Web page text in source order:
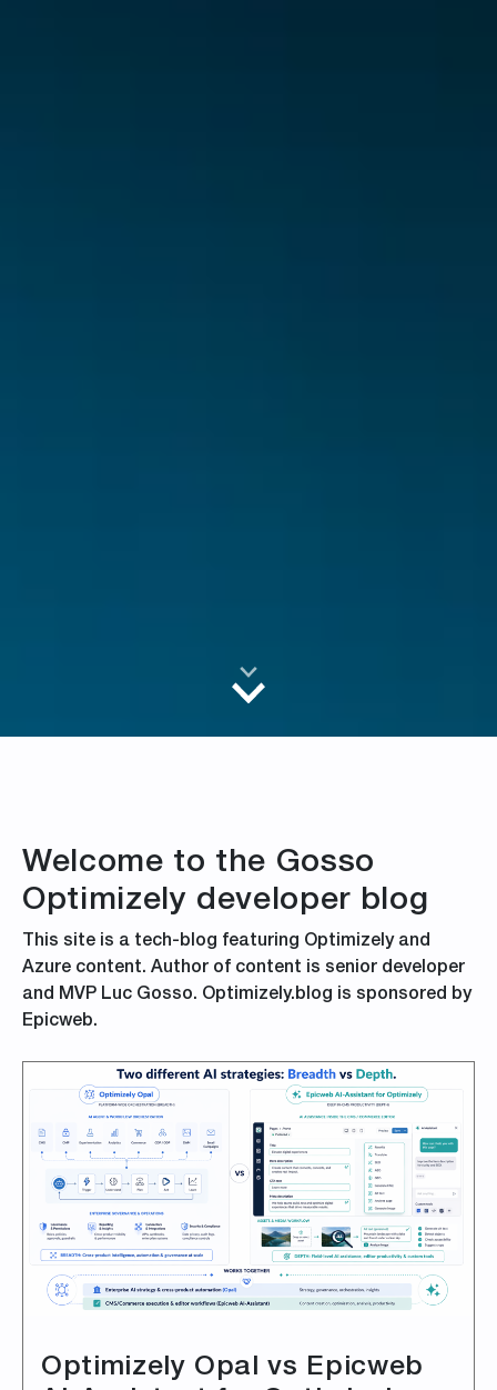
Welcome to the Gosso
Optimizely developer blog
This site is a tech-blog featuring Optimizely and
Azure content. Author of content is senior developer
and MVP Luc Gosso. Optimizely.blog is sponsored by
Epicweb.
Optimizely Opal vs Epicweb